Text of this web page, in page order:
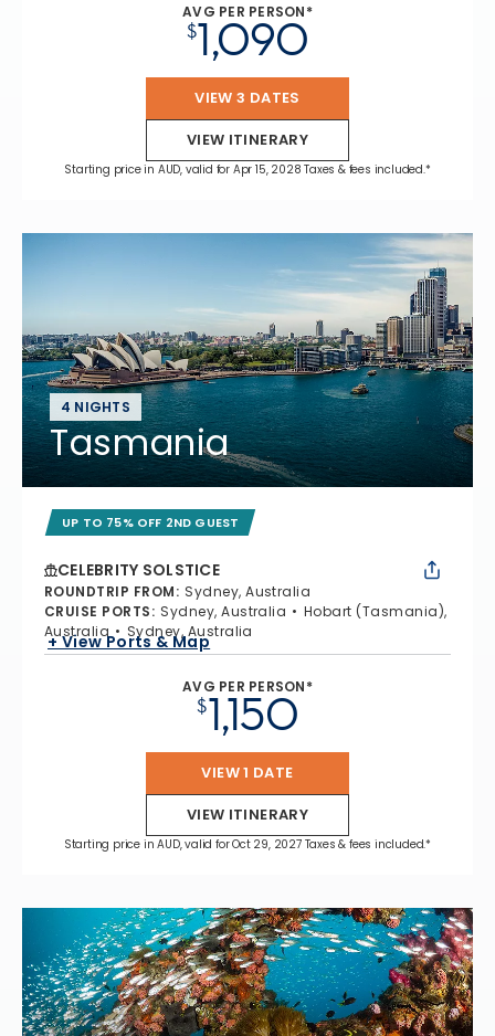
AVG PER PERSON*
$1,090
VIEW 3 DATES
VIEW ITINERARY
Starting price in AUD, valid for Apr 15, 2028 Taxes & fees included.*
4 NIGHTS
Tasmania
UP TO 75% OFF 2ND GUEST
CELEBRITY SOLSTICE
ROUNDTRIP FROM: Sydney, Australia
CRUISE PORTS: Sydney, Australia
Hobart (Tasmania),
Australia
Sydney, Australia
+ View Ports & Map
AVG PER PERSON*
$1,150
VIEW 1 DATE
VIEW ITINERARY
Starting price in AUD, valid for Oct 29, 2027 Taxes & fees included.*